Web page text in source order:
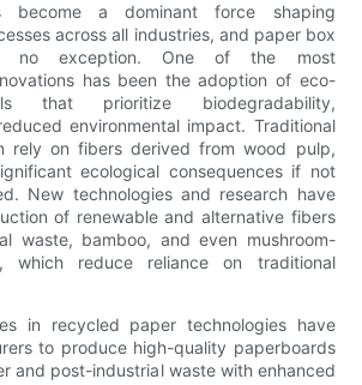
become a dominant force shaping
across all industries, and paper box
no exception. One of the most
has been the adoption of eco-
that prioritize biodegradability,
environmental impact. Traditional
rely on fibers derived from wood pulp,
ecological consequences if not
New technologies and research have
of renewable and alternative fibers
waste, bamboo, and even mushroom-
which reduce reliance on traditional
in recycled paper technologies have
to produce high-quality paperboards
and post-industrial waste with enhanced